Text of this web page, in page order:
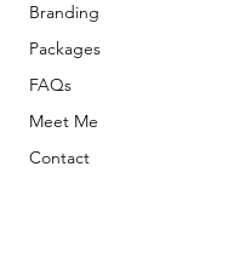
Branding
Packages
FAQs
Meet Me
Contact